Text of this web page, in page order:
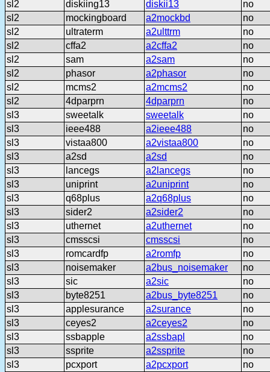
sl2
diskiing13 diskii13
no
sl2
mockingboard a2mockbd
no
sl2
ultraterm a2ulttrm
no
sl2
cffa2 a2cffa2
no
sl2
sam a2sam
no
sl2
phasor a2phasor
no
sl2
mcms2 a2mcms2
no
sl2
4dparprn 4dparprn
no
sl3
sweetalk sweetalk
no
sl3
ieee488 a2ieee488
no
sl3
vistaa800 a2vistaa800
no
sl3
a2sd a2sd
no
sl3
lancegs a2lancegs
no
sl3
uniprint a2uniprint
no
sl3
q68plus a2q68plus
no
sl3
sider2 a2sider2
no
sl3
uthernet a2uthernet
no
sl3
cmsscsi cmsscsi
no
sl3
romcardfp a2romfp
no
sl3
noisemaker a2bus_noisemaker
no
sl3
sic a2sic
no
sl3
byte8251 a2bus_byte8251
no
sl3
applesurance a2surance
no
sl3
ceyes2 a2ceyes2
no
sl3
ssbapple a2ssbapl
no
sl3
ssprite a2ssprite
no
sl3
pcxport a2pcxport
no